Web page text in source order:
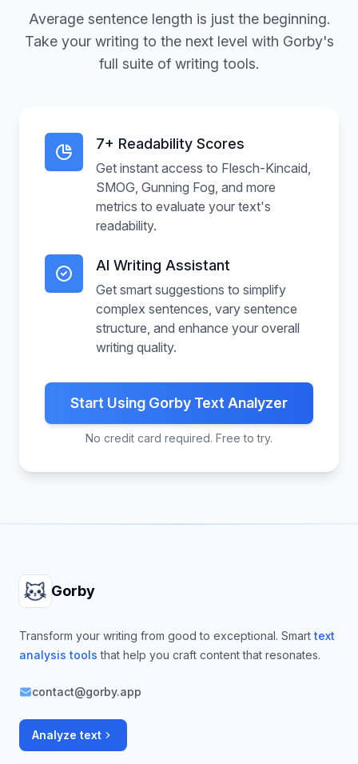
Average sentence length is just the beginning.
Take your writing to the next level with Gorby's
full suite of writing tools.
7+ Readability Scores
Get instant access to Flesch-Kincaid,
SMOG, Gunning Fog, and more
metrics to evaluate your text's
readability.
AI Writing Assistant
Get smart suggestions to simplify
complex sentences, vary sentence
structure, and enhance your overall
writing quality.
Start Using Gorby Text Analyzer
No credit card required. Free to try.
Gorby
Transform your writing from good to exceptional. Smarttext
analysis tools that help you craft content that resonates.
contact@gorby.app
Analyze text